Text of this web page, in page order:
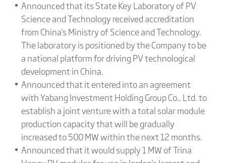
Announced that its State Key Laboratory of PV
Science and Technology received accreditation
from China's Ministry of Science and Technology.
The laboratory is positioned by the Company to be
a national platform for driving PV technological
development in China.
Announced that it entered into an agreement
with Yabang Investment Holding Group Co., Ltd. to
establish a joint venture with a total solar module
production capacity that will be gradually
increased to 500 MW within the next 12 months.
Announced that it would supply 1 MW of Trina